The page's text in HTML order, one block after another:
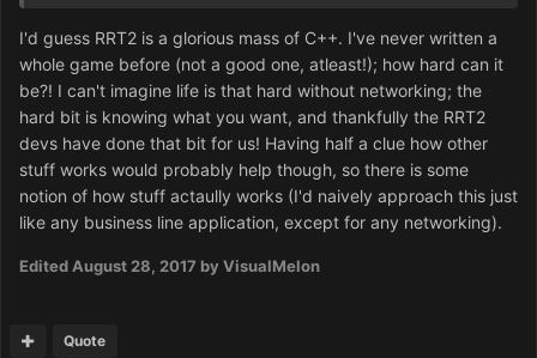
and distribution will admit to owning any source code or
resources. So I don't think we have a snowball's chance
of getting anything of RT2's original code, but maybe
somebody can surprise me.
I'd like to eyeball it if only to learn architecture and
technique from it before writing something from scratch (I
am unfamiliar with overall game architecture, so I am
missing the big picture).
As it is, we will probably start from nothing, with only the
I'd guess RRT2 is a glorious mass of C++. I've never written a
whole game before (not a good one, atleast!); how hard can it
be?! I can't imagine life is that hard without networking; the
hard bit is knowing what you want, and thankfully the RRT2
devs have done that bit for us! Having half a clue how other
stuff works would probably help though, so there is some
notion of how stuff actaully works (I'd naively approach this just
like any business line application, except for any networking).
Edited August 28, 2017 by VisualMelon
Quote